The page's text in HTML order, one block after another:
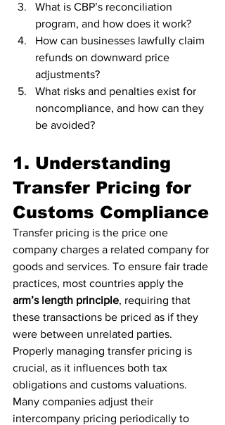
What is CBP’s reconciliation
program, and how does it work?
How can businesses lawfully claim
refunds on downward price
adjustments?
What risks and penalties exist for
noncompliance, and how can they
be avoided?
1. Understanding
Transfer Pricing for
Customs Compliance
Transfer pricing is the price one
company charges a related company for
goods and services. To ensure fair trade
practices, most countries apply the
arm’s length principle, requiring that
these transactions be priced as if they
were between unrelated parties.
Properly managing transfer pricing is
crucial, as it influences both tax
obligations and customs valuations.
Many companies adjust their
intercompany pricing periodically to